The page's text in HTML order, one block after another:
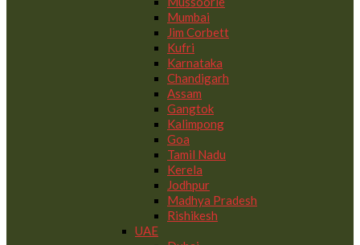
Mumbai
Jim Corbett
Kufri
Karnataka
Chandigarh
Assam
Gangtok
Kalimpong
Goa
Tamil Nadu
Kerela
Jodhpur
Madhya Pradesh
Rishikesh
UAE